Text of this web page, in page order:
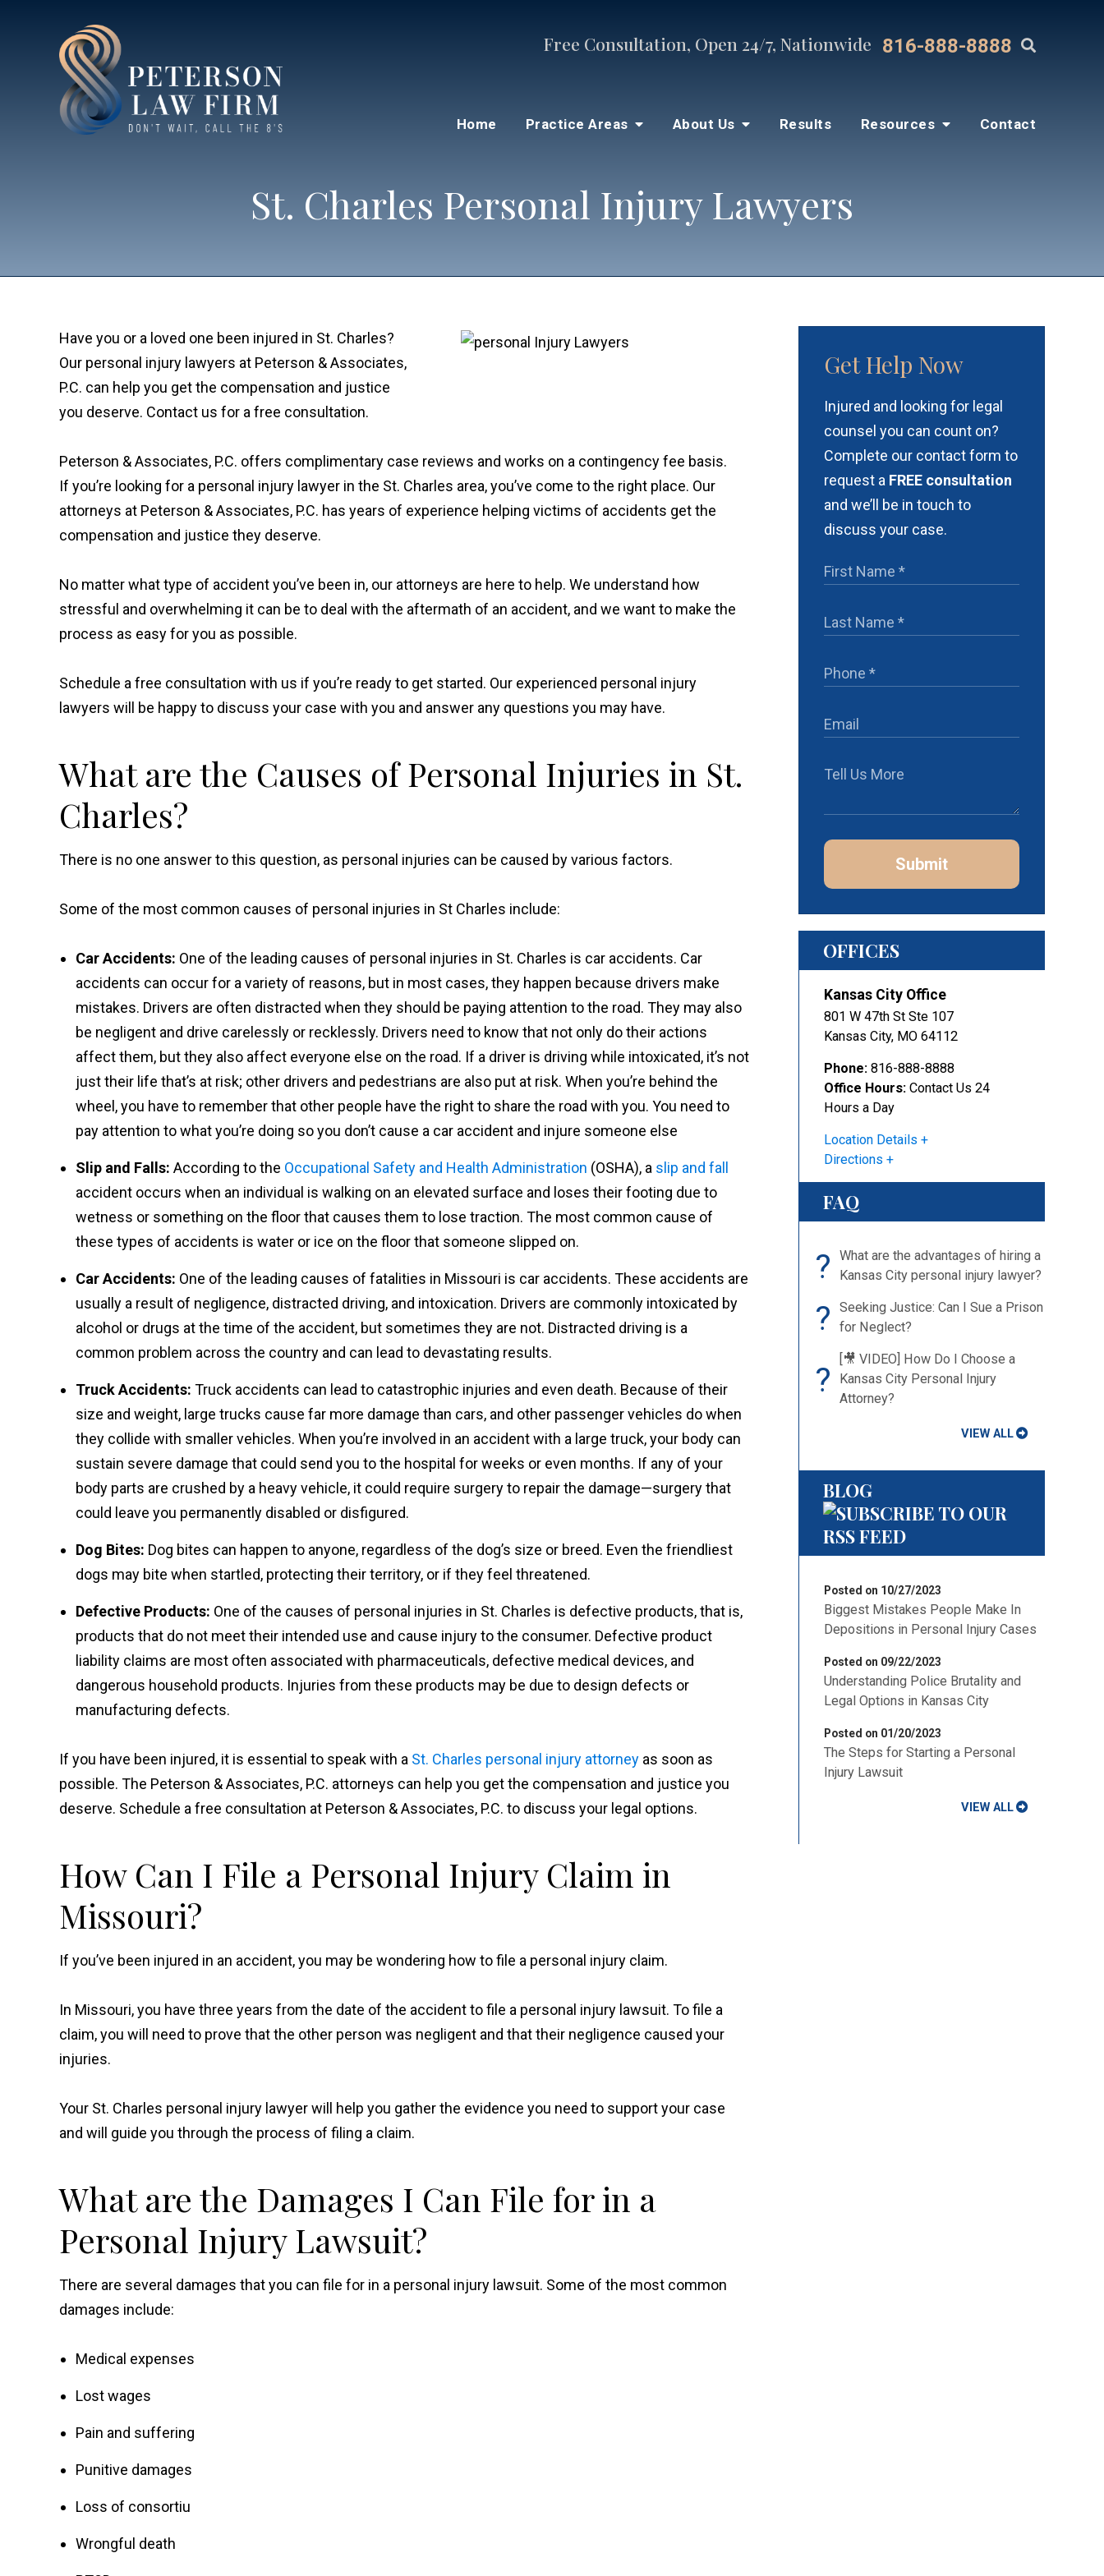
Free Consultation, Open 24/7, Nationwide 816-888-8888
Home Practice Areas About Us Results Resources Contact
St. Charles Personal Injury Lawyers
Have you or a loved one been injured in St. Charles?
Our personal injury lawyers at Peterson & Associates,
P.C. can help you get the compensation and justice
you deserve. Contact us for a free consultation.
Peterson & Associates, P.C. offers complimentary case reviews and works on a contingency fee basis.
If you’re looking for a personal injury lawyer in the St. Charles area, you’ve come to the right place. Our
attorneys at Peterson & Associates, P.C. has years of experience helping victims of accidents get the
compensation and justice they deserve.
No matter what type of accident you’ve been in, our attorneys are here to help. We understand how
stressful and overwhelming it can be to deal with the aftermath of an accident, and we want to make the
process as easy for you as possible.
Schedule a free consultation with us if you’re ready to get started. Our experienced personal injury
lawyers will be happy to discuss your case with you and answer any questions you may have.
What are the Causes of Personal Injuries in St.
Charles?
There is no one answer to this question, as personal injuries can be caused by various factors.
Some of the most common causes of personal injuries in St Charles include:
Car Accidents: One of the leading causes of personal injuries in St. Charles is car accidents. Car
accidents can occur for a variety of reasons, but in most cases, they happen because drivers make
mistakes. Drivers are often distracted when they should be paying attention to the road. They may also
be negligent and drive carelessly or recklessly. Drivers need to know that not only do their actions
affect them, but they also affect everyone else on the road. If a driver is driving while intoxicated, it’s not
just their life that’s at risk; other drivers and pedestrians are also put at risk. When you’re behind the
wheel, you have to remember that other people have the right to share the road with you. You need to
pay attention to what you’re doing so you don’t cause a car accident and injure someone else
Slip and Falls: According to the Occupational Safety and Health Administration (OSHA), a slip and fall
accident occurs when an individual is walking on an elevated surface and loses their footing due to
wetness or something on the floor that causes them to lose traction. The most common cause of
these types of accidents is water or ice on the floor that someone slipped on.
Car Accidents: One of the leading causes of fatalities in Missouri is car accidents. These accidents are
usually a result of negligence, distracted driving, and intoxication. Drivers are commonly intoxicated by
alcohol or drugs at the time of the accident, but sometimes they are not. Distracted driving is a
common problem across the country and can lead to devastating results.
Truck Accidents: Truck accidents can lead to catastrophic injuries and even death. Because of their
size and weight, large trucks cause far more damage than cars, and other passenger vehicles do when
they collide with smaller vehicles. When you’re involved in an accident with a large truck, your body can
sustain severe damage that could send you to the hospital for weeks or even months. If any of your
body parts are crushed by a heavy vehicle, it could require surgery to repair the damage—surgery that
could leave you permanently disabled or disfigured.
Dog Bites: Dog bites can happen to anyone, regardless of the dog’s size or breed. Even the friendliest
dogs may bite when startled, protecting their territory, or if they feel threatened.
Defective Products: One of the causes of personal injuries in St. Charles is defective products, that is,
products that do not meet their intended use and cause injury to the consumer. Defective product
liability claims are most often associated with pharmaceuticals, defective medical devices, and
dangerous household products. Injuries from these products may be due to design defects or
manufacturing defects.
If you have been injured, it is essential to speak with a St. Charles personal injury attorney as soon as
possible. The Peterson & Associates, P.C. attorneys can help you get the compensation and justice you
deserve. Schedule a free consultation at Peterson & Associates, P.C. to discuss your legal options.
How Can I File a Personal Injury Claim in
Missouri?
If you’ve been injured in an accident, you may be wondering how to file a personal injury claim.
In Missouri, you have three years from the date of the accident to file a personal injury lawsuit. To file a
claim, you will need to prove that the other person was negligent and that their negligence caused your
injuries.
Your St. Charles personal injury lawyer will help you gather the evidence you need to support your case
and will guide you through the process of filing a claim.
What are the Damages I Can File for in a
Personal Injury Lawsuit?
There are several damages that you can file for in a personal injury lawsuit. Some of the most common
damages include:
Medical expenses
Lost wages
Pain and suffering
Punitive damages
Loss of consortiu
Wrongful death
Get Help Now
Injured and looking for legal
counsel you can count on?
Complete our contact form to
request a FREE consultation
and we’ll be in touch to
discuss your case.
Submit
OFFICES
Kansas City Office
801 W 47th St Ste 107
Kansas City, MO 64112
Phone: 816-888-8888
Office Hours: Contact Us 24
Hours a Day
Location Details
Directions
FAQ
?
What are the advantages of hiring a
Kansas City personal injury lawyer?
?
Seeking Justice: Can I Sue a Prison
for Neglect?
?
[🎥 VIDEO] How Do I Choose a
Kansas City Personal Injury
Attorney?
VIEW ALL
BLOG
Posted on 10/27/2023
Biggest Mistakes People Make In
Depositions in Personal Injury Cases
Posted on 09/22/2023
Understanding Police Brutality and
Legal Options in Kansas City
Posted on 01/20/2023
The Steps for Starting a Personal
Injury Lawsuit
VIEW ALL